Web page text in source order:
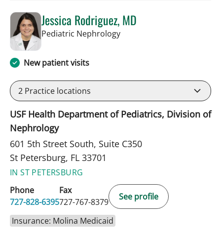
Jessica Rodriguez, MD
Pediatric Nephrologyin St Petersburg, FL
New patient visits
2 Practice locations
USF Health Department of Pediatrics, Division of
Nephrology
601 5th Street South, Suite C350
St Petersburg, FL 33701
IN ST PETERSBURG
Phone
727-828-6395
Fax
727-767-8379
See profile
Insurance: Molina Medicaid